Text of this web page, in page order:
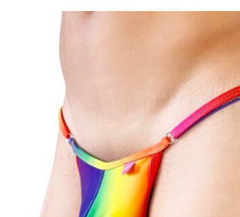
$54.99